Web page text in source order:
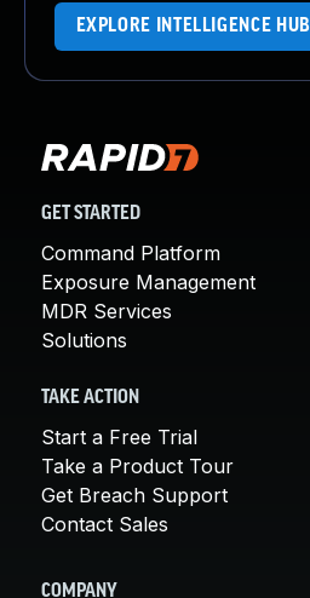
EXPLORE INTELLIGENCE HUB
GET STARTED
Command Platform
Exposure Management
MDR Services
Solutions
TAKE ACTION
Start a Free Trial
Take a Product Tour
Get Breach Support
Contact Sales
COMPANY